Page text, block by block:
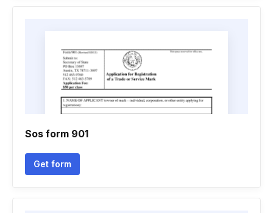
Sos form 901
Get form